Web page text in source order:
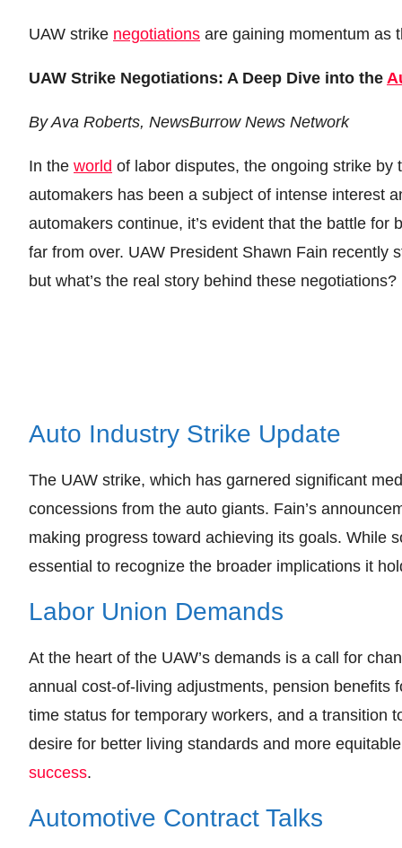
Donation for Author
Leave your vote
UAW strike negotiations are gaining momentum as
UAW Strike Negotiations: A Deep Dive into the
By Ava Roberts, NewsBurrow News Network
In the world of labor disputes, the ongoing strike by
automakers has been a subject of intense interest
automakers continue, it’s evident that the battle
far from over. UAW President Shawn Fain recently
but what’s the real story behind these negotiations?
Auto Industry Strike Update
The UAW strike, which has garnered significant
concessions from the auto giants. Fain’s
making progress toward achieving its goals. While
essential to recognize the broader implications it
Labor Union Demands
At the heart of the UAW’s demands is a call for
annual cost-of-living adjustments, pension benefits
time status for temporary workers, and a transition
desire for better living standards and more equitable
success.
Automotive Contract Talks